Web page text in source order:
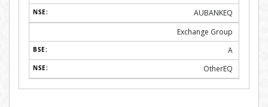
AUBANKEQ
Exchange Group
A
OtherEQ